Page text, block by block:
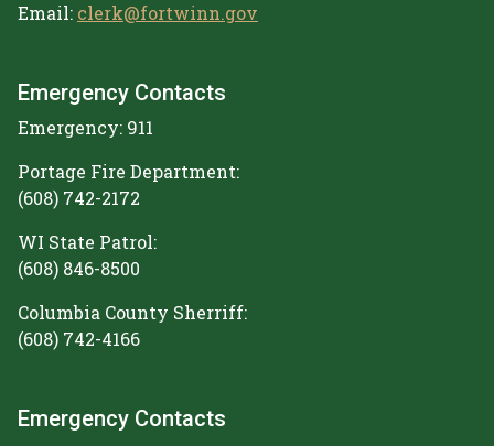
Email: clerk@fortwinn.gov
Emergency Contacts
Emergency: 911
Portage Fire Department:
(608) 742-2172
WI State Patrol:
(608) 846-8500
Columbia County Sherriff:
(608) 742-4166
Emergency Contacts